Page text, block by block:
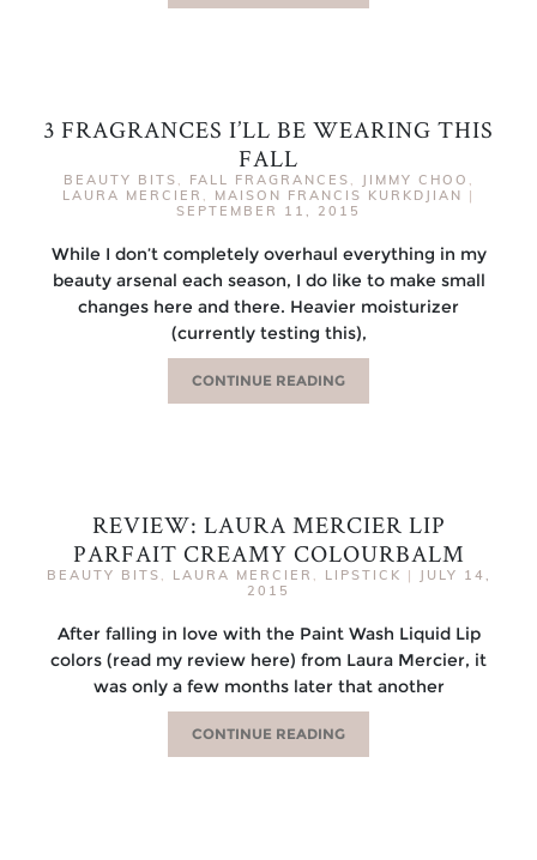
3 FRAGRANCES I’LL BE WEARING THIS
FALL
BEAUTY BITS FALL FRAGRANCES JIMMY CHOO
LAURA MERCIER
MAISON FRANCIS KURKDJIAN |
SEPTEMBER 11, 2015
While I don’t completely overhaul everything in my
beauty arsenal each season, I do like to make small
changes here and there. Heavier moisturizer
(currently testing this),
CONTINUE READING
REVIEW: LAURA MERCIER LIP
PARFAIT CREAMY COLOURBALM
BEAUTY BITS LAURA MERCIER LIPSTICK |
JULY 14,
2015
After falling in love with the Paint Wash Liquid Lip
colors (read my review here) from Laura Mercier, it
was only a few months later that another
CONTINUE READING